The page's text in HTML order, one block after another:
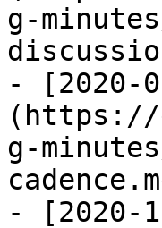
g-
- [2020-
(https://
g-
- [2020-